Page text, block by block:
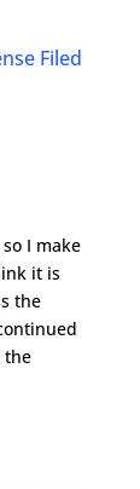
Filed
I make
it is
the
the